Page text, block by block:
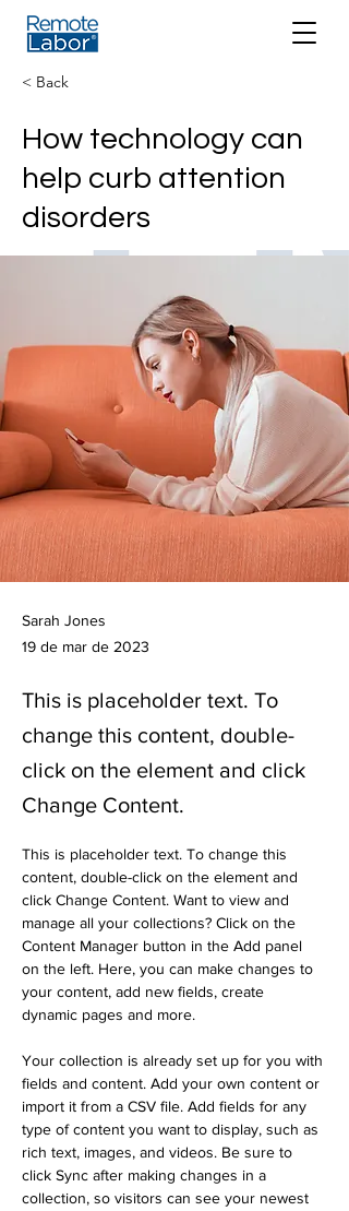
< Back
How technology can
help curb attention
disorders
Sarah Jones
19 de mar de 2023
This is placeholder text. To
change this content, double-
click on the element and click
Change Content.
This is placeholder text. To change this
content, double-click on the element and
click Change Content. Want to view and
manage all your collections? Click on the
Content Manager button in the Add panel
on the left. Here, you can make changes to
your content, add new fields, create
dynamic pages and more.
Your collection is already set up for you with
fields and content. Add your own content or
import it from a CSV file. Add fields for any
type of content you want to display, such as
rich text, images, and videos. Be sure to
click Sync after making changes in a
collection, so visitors can see your newest